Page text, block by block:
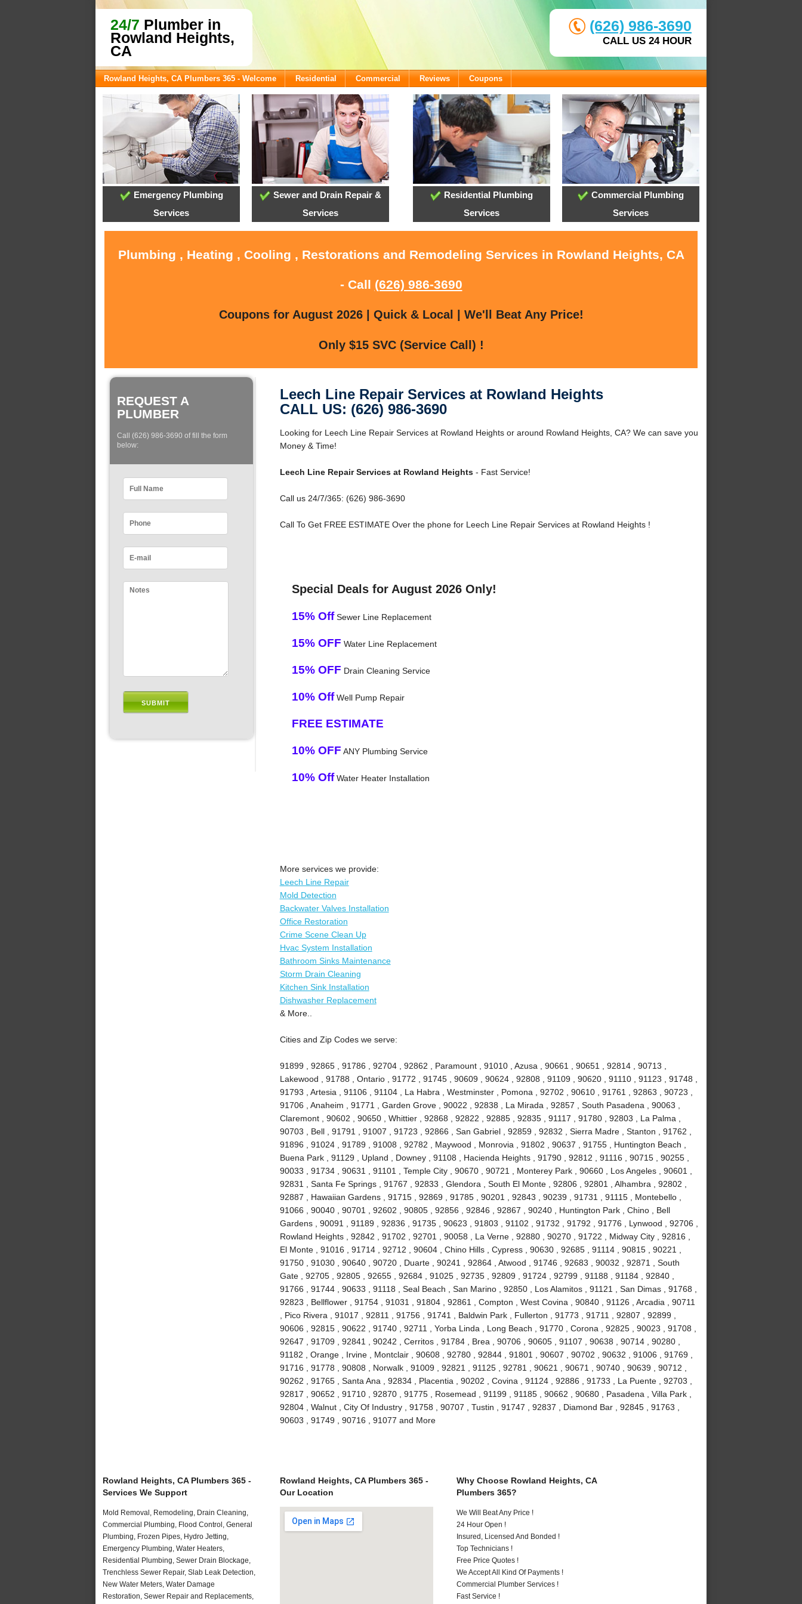
24/7 Plumber in
Rowland Heights,
CA
(626) 986-3690
CALL US 24 HOUR
Rowland Heights, CA Plumbers 365 - Welcome Residential Commercial Reviews Coupons
Emergency Plumbing
Services
Sewer and Drain Repair &
Services
Residential Plumbing
Services
Commercial Plumbing
Services
Plumbing , Heating , Cooling , Restorations and Remodeling Services in Rowland Heights, CA
- Call (626) 986-3690
Coupons for August 2026 | Quick & Local | We'll Beat Any Price!
Only $15 SVC (Service Call) !
REQUEST A
PLUMBER
Call (626) 986-3690 of fill the form
below:
Leech Line Repair Services at Rowland Heights
CALL US: (626) 986-3690
Looking for Leech Line Repair Services at Rowland Heights or around Rowland Heights, CA? We can save you
Money & Time!
Leech Line Repair Services at Rowland Heights- Fast Service!
Call us 24/7/365: (626) 986-3690
Call To Get FREE ESTIMATE Over the phone for Leech Line Repair Services at Rowland Heights !
Special Deals for August 2026 Only!
15% OffSewer Line Replacement
15% OFF Water Line Replacement
15% OFF Drain Cleaning Service
10% OffWell Pump Repair
FREE ESTIMATE
10% OFF ANY Plumbing Service
10% OffWater Heater Installation
More services we provide:
Leech Line Repair
Mold Detection
Backwater Valves Installation
Office Restoration
Crime Scene Clean Up
Hvac System Installation
Bathroom Sinks Maintenance
Storm Drain Cleaning
Kitchen Sink Installation
Dishwasher Replacement
& More..
Cities and Zip Codes we serve:
91899 , 92865 , 91786 , 92704 , 92862 , Paramount , 91010 , Azusa , 90661 , 90651 , 92814 , 90713 ,
Lakewood , 91788 , Ontario , 91772 , 91745 , 90609 , 90624 , 92808 , 91109 , 90620 , 91110 , 91123 , 91748 ,
91793 , Artesia , 91106 , 91104 , La Habra , Westminster , Pomona , 92702 , 90610 , 91761 , 92863 , 90723 ,
91706 , Anaheim , 91771 , Garden Grove , 90022 , 92838 , La Mirada , 92857 , South Pasadena , 90063 ,
Claremont , 90602 , 90650 , Whittier , 92868 , 92822 , 92885 , 92835 , 91117 , 91780 , 92803 , La Palma ,
90703 , Bell , 91791 , 91007 , 91723 , 92866 , San Gabriel , 92859 , 92832 , Sierra Madre , Stanton , 91762 ,
91896 , 91024 , 91789 , 91008 , 92782 , Maywood , Monrovia , 91802 , 90637 , 91755 , Huntington Beach ,
Buena Park , 91129 , Upland , Downey , 91108 , Hacienda Heights , 91790 , 92812 , 91116 , 90715 , 90255 ,
90033 , 91734 , 90631 , 91101 , Temple City , 90670 , 90721 , Monterey Park , 90660 , Los Angeles , 90601 ,
92831 , Santa Fe Springs , 91767 , 92833 , Glendora , South El Monte , 92806 , 92801 , Alhambra , 92802 ,
92887 , Hawaiian Gardens , 91715 , 92869 , 91785 , 90201 , 92843 , 90239 , 91731 , 91115 , Montebello ,
91066 , 90040 , 90701 , 92602 , 90805 , 92856 , 92846 , 92867 , 90240 , Huntington Park , Chino , Bell
Gardens , 90091 , 91189 , 92836 , 91735 , 90623 , 91803 , 91102 , 91732 , 91792 , 91776 , Lynwood , 92706 ,
Rowland Heights , 92842 , 91702 , 92701 , 90058 , La Verne , 92880 , 90270 , 91722 , Midway City , 92816 ,
El Monte , 91016 , 91714 , 92712 , 90604 , Chino Hills , Cypress , 90630 , 92685 , 91114 , 90815 , 90221 ,
91750 , 91030 , 90640 , 90720 , Duarte , 90241 , 92864 , Atwood , 91746 , 92683 , 90032 , 92871 , South
Gate , 92705 , 92805 , 92655 , 92684 , 91025 , 92735 , 92809 , 91724 , 92799 , 91188 , 91184 , 92840 ,
91766 , 91744 , 90633 , 91118 , Seal Beach , San Marino , 92850 , Los Alamitos , 91121 , San Dimas , 91768 ,
92823 , Bellflower , 91754 , 91031 , 91804 , 92861 , Compton , West Covina , 90840 , 91126 , Arcadia , 90711
, Pico Rivera , 91017 , 92811 , 91756 , 91741 , Baldwin Park , Fullerton , 91773 , 91711 , 92807 , 92899 ,
90606 , 92815 , 90622 , 91740 , 92711 , Yorba Linda , Long Beach , 91770 , Corona , 92825 , 90023 , 91708 ,
92647 , 91709 , 92841 , 90242 , Cerritos , 91784 , Brea , 90706 , 90605 , 91107 , 90638 , 90714 , 90280 ,
91182 , Orange , Irvine , Montclair , 90608 , 92780 , 92844 , 91801 , 90607 , 90702 , 90632 , 91006 , 91769 ,
91716 , 91778 , 90808 , Norwalk , 91009 , 92821 , 91125 , 92781 , 90621 , 90671 , 90740 , 90639 , 90712 ,
90262 , 91765 , Santa Ana , 92834 , Placentia , 90202 , Covina , 91124 , 92886 , 91733 , La Puente , 92703 ,
92817 , 90652 , 91710 , 92870 , 91775 , Rosemead , 91199 , 91185 , 90662 , 90680 , Pasadena , Villa Park ,
92804 , Walnut , City Of Industry , 91758 , 90707 , Tustin , 91747 , 92837 , Diamond Bar , 92845 , 91763 ,
90603 , 91749 , 90716 , 91077 and More
Rowland Heights, CA Plumbers 365 -
Services We Support
Mold Removal, Remodeling, Drain Cleaning,
Commercial Plumbing, Flood Control, General
Plumbing, Frozen Pipes, Hydro Jetting,
Emergency Plumbing, Water Heaters,
Residential Plumbing, Sewer Drain Blockage,
Trenchless Sewer Repair, Slab Leak Detection,
New Water Meters, Water Damage
Restoration, Sewer Repair and Replacements,
Rowland Heights, CA Plumbers 365 -
Our Location
Why Choose Rowland Heights, CA
Plumbers 365?
We Will Beat Any Price !
24 Hour Open !
Insured, Licensed And Bonded !
Top Technicians !
Free Price Quotes !
We Accept All Kind Of Payments !
Commercial Plumber Services !
Fast Service !